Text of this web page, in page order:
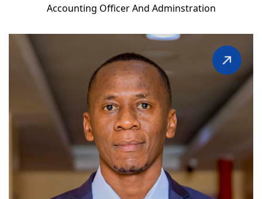
Accounting Officer And Adminstration